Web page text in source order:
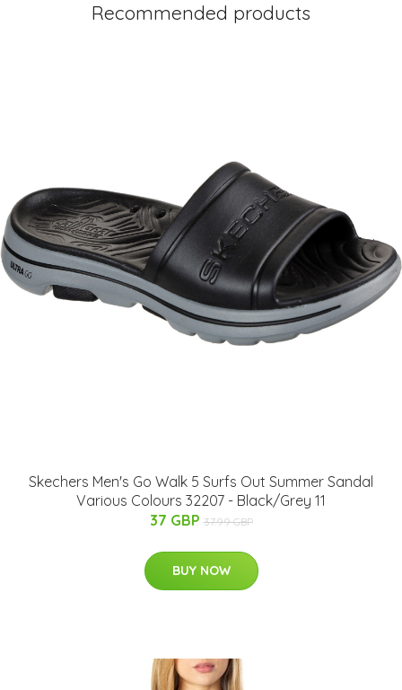
Recommended products
Skechers Men's Go Walk 5 Surfs Out Summer Sandal
Various Colours 32207 - Black/Grey 11
37 GBP 37.99 GBP
BUY NOW